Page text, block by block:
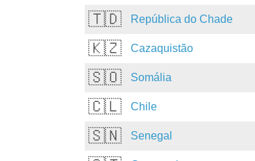
🇹🇩 República do Chade
🇰🇿 Cazaquistão
🇸🇴 Somália
🇨🇱 Chile
🇸🇳 Senegal